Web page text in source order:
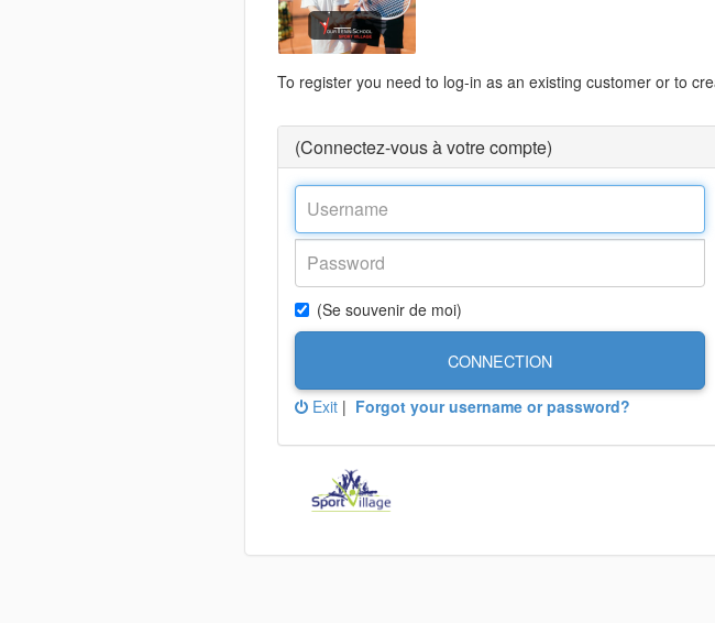
To register you need to log-in as an existing customer or to
(Connectez-vous à votre compte)
(Se souvenir de moi)
CONNECTION
Exit | Forgot your username or password?